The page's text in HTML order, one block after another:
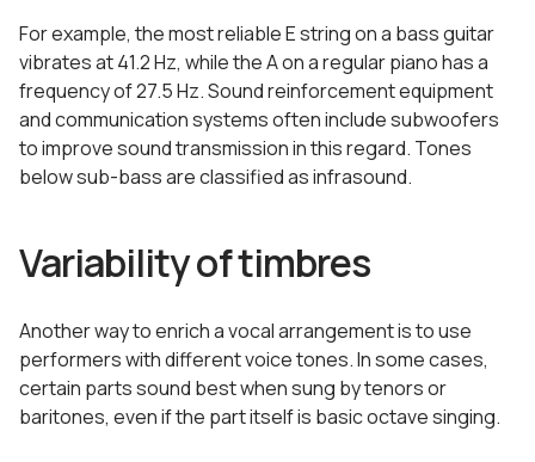
For example, the most reliable E string on a bass guitar
vibrates at 41.2 Hz, while the A on a regular piano has a
frequency of 27.5 Hz. Sound reinforcement equipment
and communication systems often include subwoofers
to improve sound transmission in this regard. Tones
below sub-bass are classified as infrasound.
Variability of timbres
Another way to enrich a vocal arrangement is to use
performers with different voice tones. In some cases,
certain parts sound best when sung by tenors or
baritones, even if the part itself is basic octave singing.